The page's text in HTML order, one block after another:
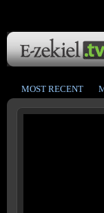
MOST RECENT